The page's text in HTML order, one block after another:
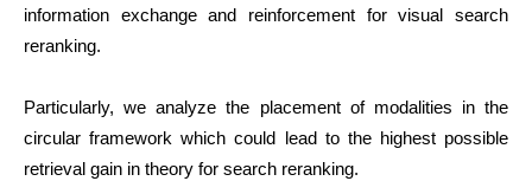
information exchange and reinforcement for visual search
reranking.
Particularly, we analyze the placement of modalities in the
circular framework which could lead to the highest possible
retrieval gain in theory for search reranking.